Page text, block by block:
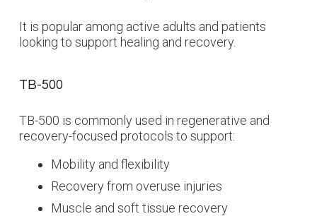
It is popular among active adults and patients
looking to support healing and recovery.
TB-500
TB-500 is commonly used in regenerative and
recovery-focused protocols to support:
Mobility and flexibility
Recovery from overuse injuries
Muscle and soft tissue recovery